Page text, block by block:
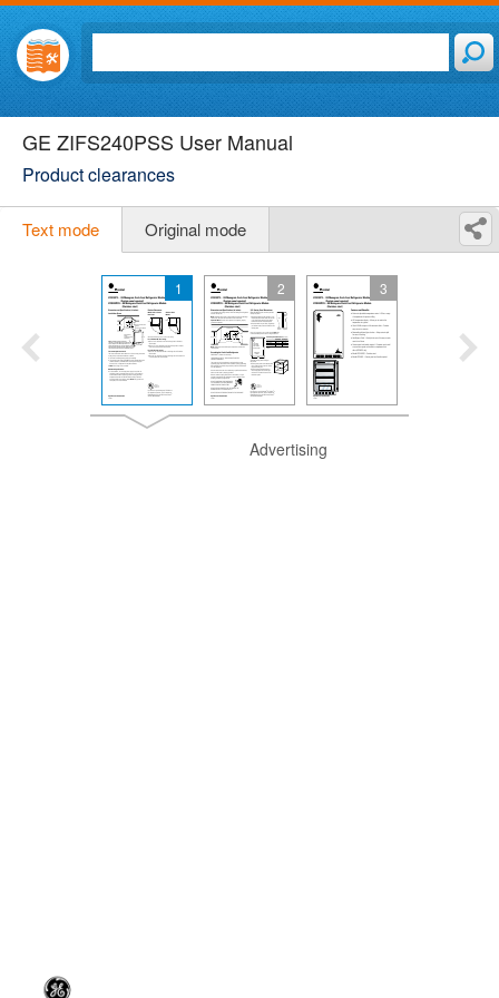
GE ZIFS240PSS User Manual
Product clearances
Text mode Original mode
1 2 3
Advertising